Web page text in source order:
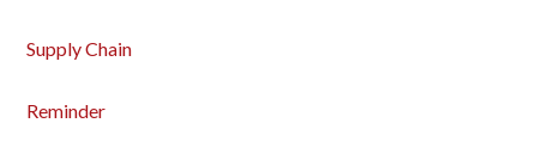
Supply Chain
Reminder